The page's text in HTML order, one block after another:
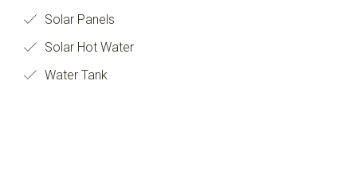
Solar Panels
Solar Hot Water
Water Tank